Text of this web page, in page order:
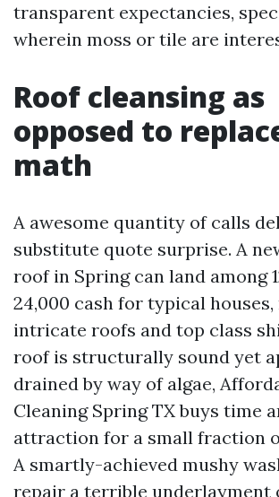
transparent expectancies,
wherein moss or tile are
Roof cleansing as
opposed to
math
A awesome quantity of calls
substitute quote surprise. A
roof in Spring can land among
24,000 cash for typical
intricate roofs and top class
roof is structurally sound yet
drained by way of algae,
Cleaning Spring TX buys time
attraction for a small fraction
A smartly-achieved mushy
repair a terrible underlayment